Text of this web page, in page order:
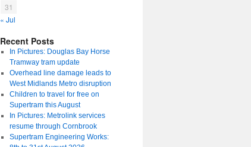
31
« Jul
Recent Posts
In Pictures: Douglas Bay Horse
Tramway tram update
Overhead line damage leads to
West Midlands Metro disruption
Children to travel for free on
Supertram this August
In Pictures: Metrolink services
resume through Cornbrook
Supertram Engineering Works: